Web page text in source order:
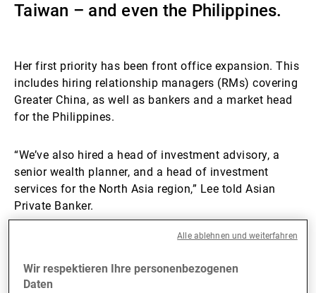
Kontakte
Taiwan – and even the Philippines.
Her first priority has been front office expansion. This
includes hiring relationship managers (RMs) covering
Greater China, as well as bankers and a market head
for the Philippines.
“We’ve also hired a head of investment advisory, a
senior wealth planner, and a head of investment
services for the North Asia region,” Lee told Asian
Private Banker.
Wir respektieren Ihre personenbezogenen
Daten
Alle ablehnen und weiterfahren